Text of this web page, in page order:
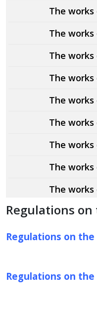
The works
The works
The works
The works
The works
The works
The works
The works
The works
Regulations on
Regulations on the
Regulations on